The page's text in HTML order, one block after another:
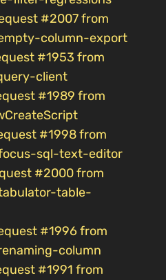
#2007 from
column-export
#1953 from
client
#1989 from
#1998 from
sql-text-editor
#2000 from
table-
#1996 from
column
#1991 from